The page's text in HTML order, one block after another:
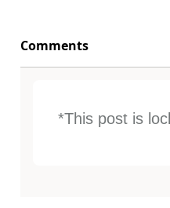
Comments
*This post is